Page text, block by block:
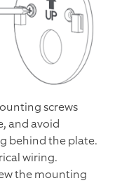
screws
and avoid
behind the plate.
wiring.
the mounting